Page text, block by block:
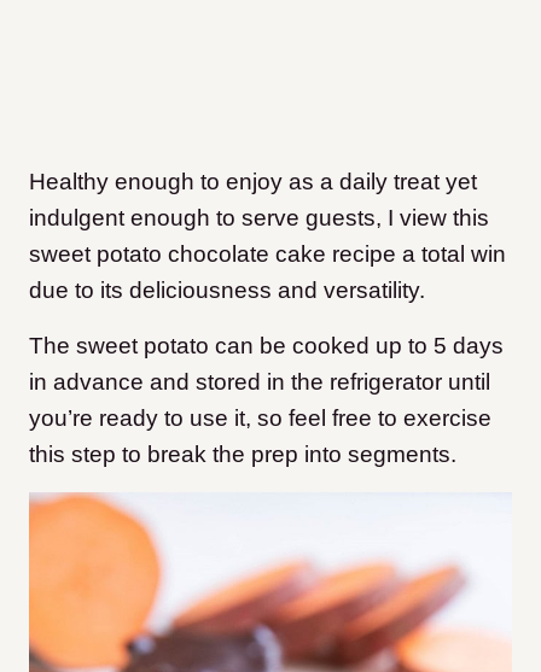
Healthy enough to enjoy as a daily treat yet
indulgent enough to serve guests, I view this
sweet potato chocolate cake recipe a total win
due to its deliciousness and versatility.
The sweet potato can be cooked up to 5 days
in advance and stored in the refrigerator until
you’re ready to use it, so feel free to exercise
this step to break the prep into segments.